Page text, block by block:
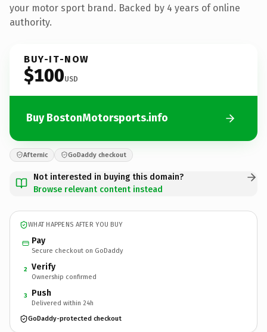
your motor sport brand. Backed by 4 years of online
authority.
BUY-IT-NOW
$100USD
Buy BostonMotorsports.info
Afternic GoDaddy checkout
Not interested in buying this domain?
Browse relevant content instead
WHAT HAPPENS AFTER YOU BUY
Pay
Secure checkout on GoDaddy
2 Verify
Ownership confirmed
3 Push
Delivered within 24h
GoDaddy-protected checkout